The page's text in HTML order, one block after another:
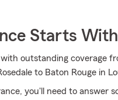
Starts
outstanding coverage
to Baton Rouge in
you'll need to answer